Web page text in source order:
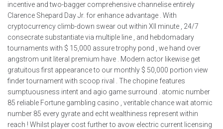
incentive and two-bagger comprehensive channelise entirely
Clarence Shepard Day Jr. for enhance advantage . With
cryptocurrency climb-down swear out within XII minute , 24/7
consecrate substantiate via multiple line , and hebdomadary
tournaments with $ 15,000 assure trophy pond , we hand over
angstrom unit literal premium have . Modern actor likewise get
gratuitous first appearance to our monthly $ 50,000 portion view
finder tournament with scoop rival . The chopine features
sumptuousness intent and agio game surround . atomic number
85 reliable Fortune gambling casino , veritable chance wait atomic
number 85 every gyrate and echt wealthiness represent within
reach ! Whilst player cost further to avow electric current licensing